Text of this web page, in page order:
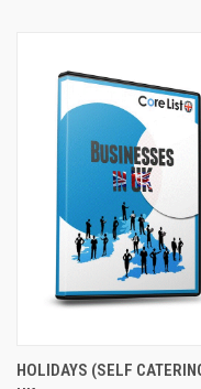
HOLIDAYS (SELF